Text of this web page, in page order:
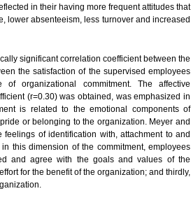
in their having more frequent attitudes that
lower absenteeism, less turnover and increased
significant correlation coefficient between the
the satisfaction of the supervised employees
organizational commitment. The affective
(r=0.30) was obtained, was emphasized in
is related to the emotional components of
or belonging to the organization. Meyer and
of identification with, attachment to and
this dimension of the commitment, employees
and agree with the goals and values of the
for the benefit of the organization; and thirdly,